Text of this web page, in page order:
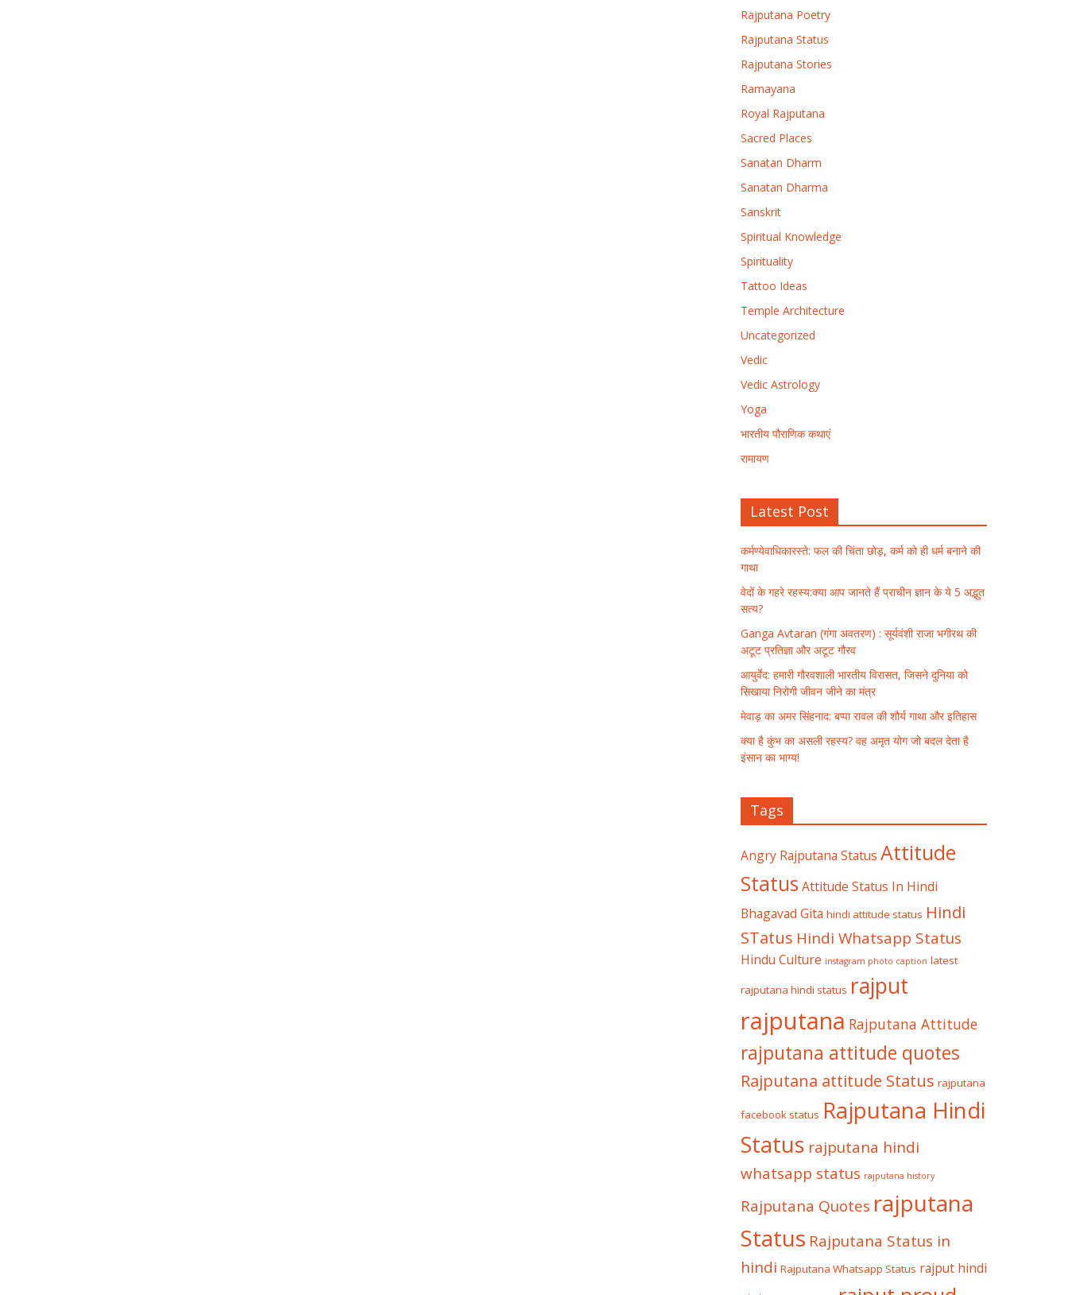
Rajputana Poetry
Rajputana Status
Rajputana Stories
Ramayana
Royal Rajputana
Sacred Places
Sanatan Dharm
Sanatan Dharma
Sanskrit
Spiritual Knowledge
Spirituality
Tattoo Ideas
Temple Architecture
Uncategorized
Vedic
Vedic Astrology
Yoga
भारतीय पौराणिक कथाएं
रामायण
Latest Post
कर्मण्येवाधिकारस्ते: फल की चिंता छोड़, कर्म को ही धर्म बनाने की
गाथा
वेदों के गहरे रहस्य:क्या आप जानते हैं प्राचीन ज्ञान के ये 5 अद्भुत
सत्य?
Ganga Avtaran (गंगा अवतरण) : सूर्यवंशी राजा भगीरथ की
अटूट प्रतिज्ञा और अटूट गौरव
आयुर्वेद: हमारी गौरवशाली भारतीय विरासत, जिसने दुनिया को
सिखाया निरोगी जीवन जीने का मंत्र
मेवाड़ का अमर सिंहनाद: बप्पा रावल की शौर्य गाथा और इतिहास
क्या है कुंभ का असली रहस्य? वह अमृत योग जो बदल देता है
इंसान का भाग्य!
Tags
Angry Rajputana Status Attitude
Status Attitude Status In Hindi
Bhagavad Gita hindi attitude status Hindi
STatus Hindi Whatsapp Status
Hindu Culture instagram photo caption latest
rajputana hindi status rajput
rajputana Rajputana Attitude
rajputana attitude quotes
Rajputana attitude Status rajputana
facebook status Rajputana Hindi
Status rajputana hindi
whatsapp status rajputana history
Rajputana Quotes rajputana
Status Rajputana Status in
hindi Rajputana Whatsapp Status rajput hindi